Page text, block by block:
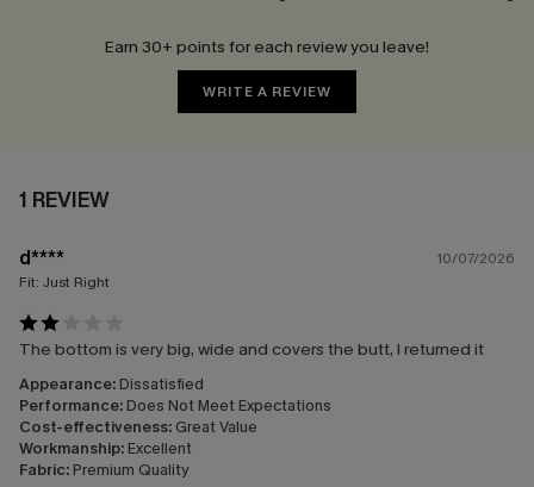
Earn 30+ points for each review you leave!
WRITE A REVIEW
1 REVIEW
d****
10/07/2026
Fit: Just Right
The bottom is very big, wide and covers the butt, I returned it
Appearance: Dissatisfied
Performance: Does Not Meet Expectations
Cost-effectiveness: Great Value
Workmanship: Excellent
Fabric: Premium Quality